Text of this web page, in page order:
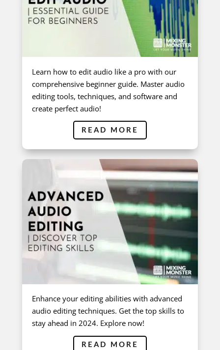
Learn how to edit audio like a pro with our
comprehensive beginner guide. Master audio
editing tools, techniques, and software and
create perfect audio!
READ MORE
Enhance your editing abilities with advanced
audio editing techniques. Get the top skills to
stay ahead in 2024. Explore now!
READ MORE